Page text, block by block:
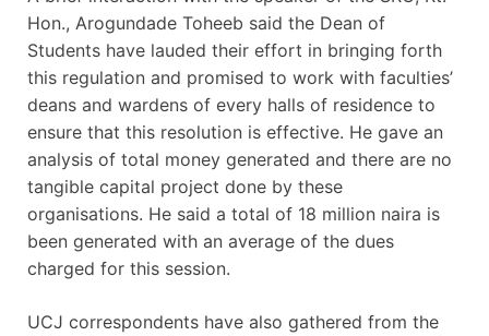
Hon., Arogundade Toheeb said the Dean of
Students have lauded their effort in bringing forth
this regulation and promised to work with faculties’
deans and wardens of every halls of residence to
ensure that this resolution is effective. He gave an
analysis of total money generated and there are no
tangible capital project done by these
organisations. He said a total of 18 million naira is
been generated with an average of the dues
charged for this session.
UCJ correspondents have also gathered from the